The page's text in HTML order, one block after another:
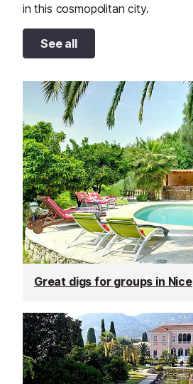
in this cosmopolitan city.
See all
Great digs for groups in Nice